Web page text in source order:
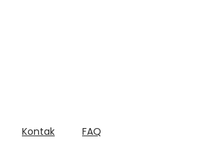
Kontak FAQ